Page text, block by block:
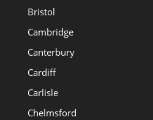
Bristol
Cambridge
Canterbury
Cardiff
Carlisle
Chelmsford